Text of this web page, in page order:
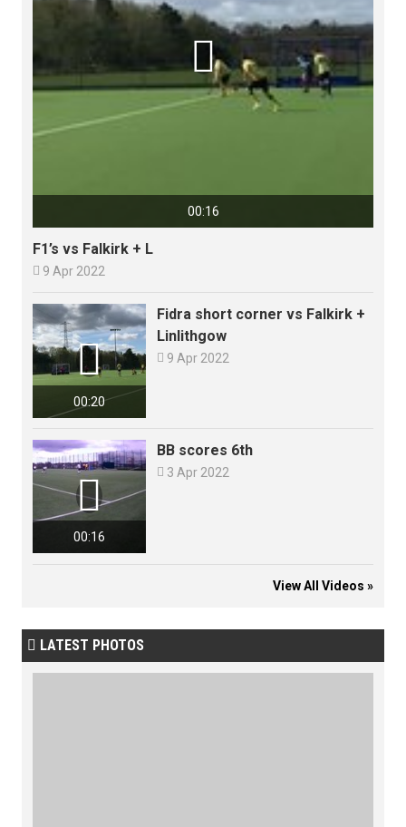
00:16

F1’s vs Falkirk + L
 9 Apr 2022
00:20

Fidra short corner vs Falkirk +
Linlithgow
 9 Apr 2022
00:16

BB scores 6th
 3 Apr 2022
View All Videos »
 LATEST PHOTOS